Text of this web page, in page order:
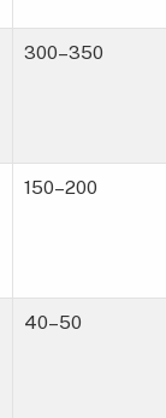
300–350
150–200
40–50